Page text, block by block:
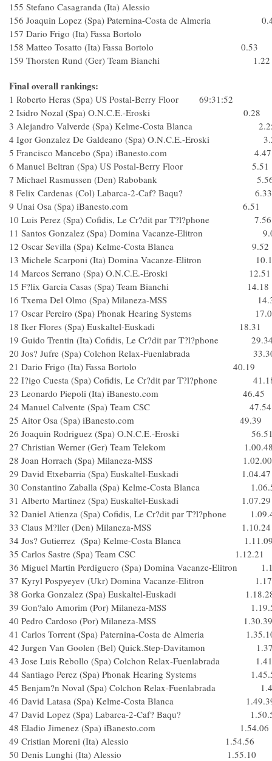
155 Stefano Casagranda (Ita) Alessio
156 Joaquin Lopez (Spa) Paternina-Costa de Almeria
157 Dario Frigo (Ita) Fassa Bortolo
158 Matteo Tosatto (Ita) Fassa Bortolo 0.53
159 Thorsten Rund (Ger) Team Bianchi 1.22
Final overall rankings:
1 Roberto Heras (Spa) US Postal-Berry Floor 69:31:52
2 Isidro Nozal (Spa) O.N.C.E.-Eroski 0.28
3 Alejandro Valverde (Spa) Kelme-Costa Blanca
4 Igor Gonzalez De Galdeano (Spa) O.N.C.E.-Eroski
5 Francisco Mancebo (Spa) iBanesto.com 4.47
6 Manuel Beltran (Spa) US Postal-Berry Floor 5.51
7 Michael Rasmussen (Den) Rabobank
8 Felix Cardenas (Col) Labarca-2-Caf? Baqu? 6.33
9 Unai Osa (Spa) iBanesto.com 6.51
10 Luis Perez (Spa) Cofidis, Le Cr?dit par T?l?phone 7.56
11 Santos Gonzalez (Spa) Domina Vacanze-Elitron
12 Oscar Sevilla (Spa) Kelme-Costa Blanca 9.52
13 Michele Scarponi (Ita) Domina Vacanze-Elitron
14 Marcos Serrano (Spa) O.N.C.E.-Eroski 12.51
15 F?lix Garcia Casas (Spa) Team Bianchi 14.18
16 Txema Del Olmo (Spa) Milaneza-MSS
17 Oscar Pereiro (Spa) Phonak Hearing Systems
18 Iker Flores (Spa) Euskaltel-Euskadi 18.31
19 Guido Trentin (Ita) Cofidis, Le Cr?dit par T?l?phone
20 Jos? Jufre (Spa) Colchon Relax-Fuenlabrada
21 Dario Frigo (Ita) Fassa Bortolo 40.19
22 I?igo Cuesta (Spa) Cofidis, Le Cr?dit par T?l?phone
23 Leonardo Piepoli (Ita) iBanesto.com 46.45
24 Manuel Calvente (Spa) Team CSC 47.54
25 Aitor Osa (Spa) iBanesto.com 49.39
26 Joaquin Rodriguez (Spa) O.N.C.E.-Eroski
27 Christian Werner (Ger) Team Telekom
28 Joan Horrach (Spa) Milaneza-MSS 1.02.00
29 David Etxebarria (Spa) Euskaltel-Euskadi 1.04.47
30 Constantino Zaballa (Spa) Kelme-Costa Blanca
31 Alberto Martinez (Spa) Euskaltel-Euskadi 1.07.29
32 Daniel Atienza (Spa) Cofidis, Le Cr?dit par T?l?phone
33 Claus M?ller (Den) Milaneza-MSS 1.10.24
34 Jos? Gutierrez (Spa) Kelme-Costa Blanca
35 Carlos Sastre (Spa) Team CSC 1.12.21
36 Miguel Martin Perdiguero (Spa) Domina Vacanze-Elitron
37 Kyryl Pospyeyev (Ukr) Domina Vacanze-Elitron
38 Gorka Gonzalez (Spa) Euskaltel-Euskadi
39 Gon?alo Amorim (Por) Milaneza-MSS
40 Pedro Cardoso (Por) Milaneza-MSS 1.30.39
41 Carlos Torrent (Spa) Paternina-Costa de Almeria
42 Jurgen Van Goolen (Bel) Quick.Step-Davitamon
43 Jose Luis Rebollo (Spa) Colchon Relax-Fuenlabrada
44 Santiago Perez (Spa) Phonak Hearing Systems
45 Benjam?n Noval (Spa) Colchon Relax-Fuenlabrada
46 David Latasa (Spa) Kelme-Costa Blanca
47 David Lopez (Spa) Labarca-2-Caf? Baqu?
48 Eladio Jimenez (Spa) iBanesto.com 1.54.06
49 Cristian Moreni (Ita) Alessio 1.54.56
50 Denis Lunghi (Ita) Alessio 1.55.10